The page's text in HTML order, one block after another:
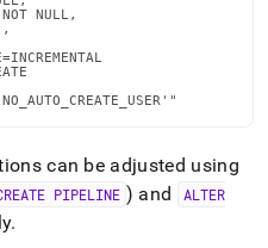
NULL,
can be adjusted using
PIPELINE ) and
ALTER
.